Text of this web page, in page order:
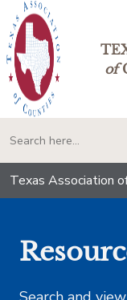
of
Texas Association